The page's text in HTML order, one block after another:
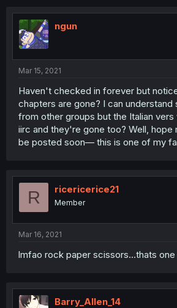
ngun
Mar 15, 2021
Haven't checked in forever but
chapters are gone? I can understand
from other groups but the Italian vers
iirc and they're gone too? Well, hope
be posted soon— this is one of my
R ricericerice21
Member
Mar 16, 2021
lmfao rock paper scissors...thats
Barry_Allen_14